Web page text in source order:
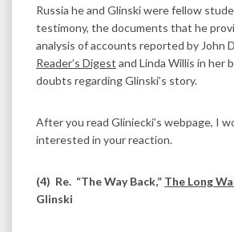
Russia he and Glinski were fellow
testimony, the documents that he
analysis of accounts reported by John
Reader’s Digest and Linda Willis in her
doubts regarding Glinski’s story.
After you read Gliniecki’s webpage, I
interested in your reaction.
(4) Re. “The Way Back,” The Long
Glinski